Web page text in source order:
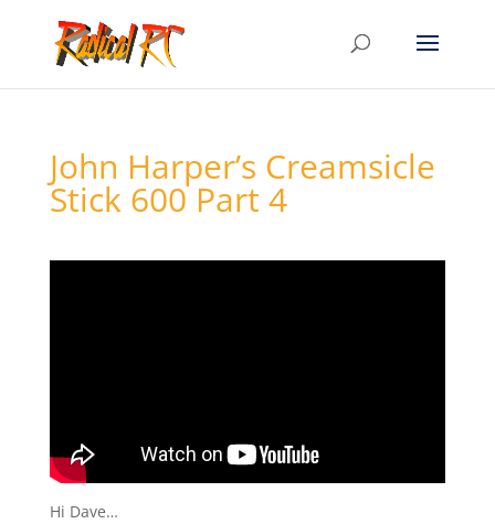
John Harper’s Creamsicle
Stick 600 Part 4
Hi Dave…